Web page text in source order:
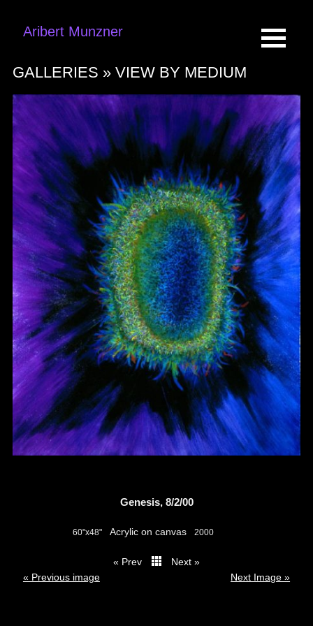
Aribert Munzner
GALLERIES » VIEW BY MEDIUM
Genesis, 8/2/00
60"x48" Acrylic on canvas 2000
« Prev
Next »
« Previous image
Next Image »